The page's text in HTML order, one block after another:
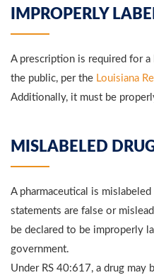
IMPROPERLY
A prescription is required for
the public, per the Louisiana
Additionally, it must be
MISLABELED
A pharmaceutical is
statements are false or
be declared to be improperly
government.
Under RS 40:617, a drug may